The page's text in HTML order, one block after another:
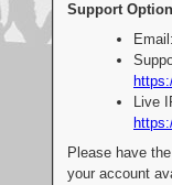
Support
Live
Please have
your account